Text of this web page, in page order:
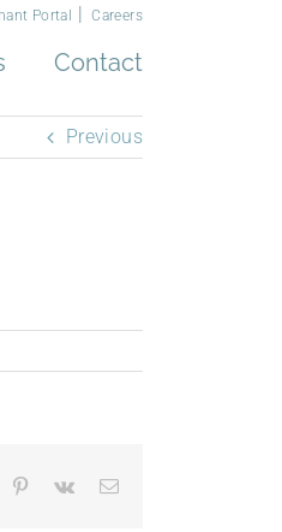
Portal Careers
Contact
Previous
Pinterest
Vk Email